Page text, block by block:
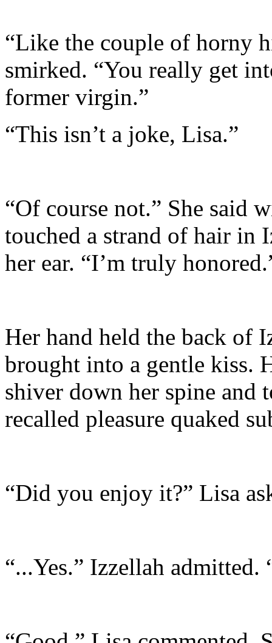
“Like the couple of horny
smirked. “You really get
former virgin.”
“This isn’t a joke, Lisa.”
“Of course not.” She said
touched a strand of hair in
her ear. “I’m truly
Her hand held the back of
brought into a gentle kiss.
shiver down her spine and
recalled pleasure quaked
“Did you enjoy it?” Lisa
“...Yes.” Izzellah admitted.